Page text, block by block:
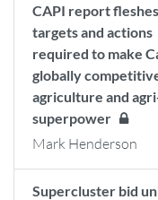
CAPI report
targets and actions
required to make
globally
agriculture and
superpower
Mark Henderson
Supercluster bid